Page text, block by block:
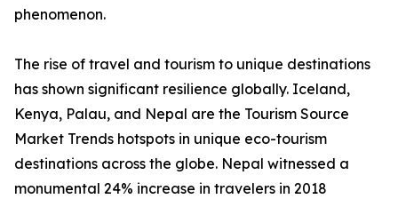
phenomenon.
The rise of travel and tourism to unique destinations
has shown significant resilience globally. Iceland,
Kenya, Palau, and Nepal are the Tourism Source
Market Trends hotspots in unique eco-tourism
destinations across the globe. Nepal witnessed a
monumental 24% increase in travelers in 2018